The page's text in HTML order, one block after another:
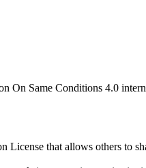
On Same Conditions 4.0
License that allows others to